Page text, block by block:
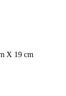
X 19 cm